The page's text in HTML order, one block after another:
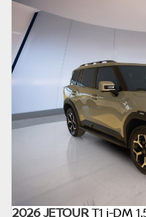
seller. The use of
is for consultative
unlikely event that
website is incorrect
inaccuracies or
employees, and
held responsible for
special, incidental
that may arise from
information found
excludes license,
documentation and
2026 JETOUR T1 i-DM